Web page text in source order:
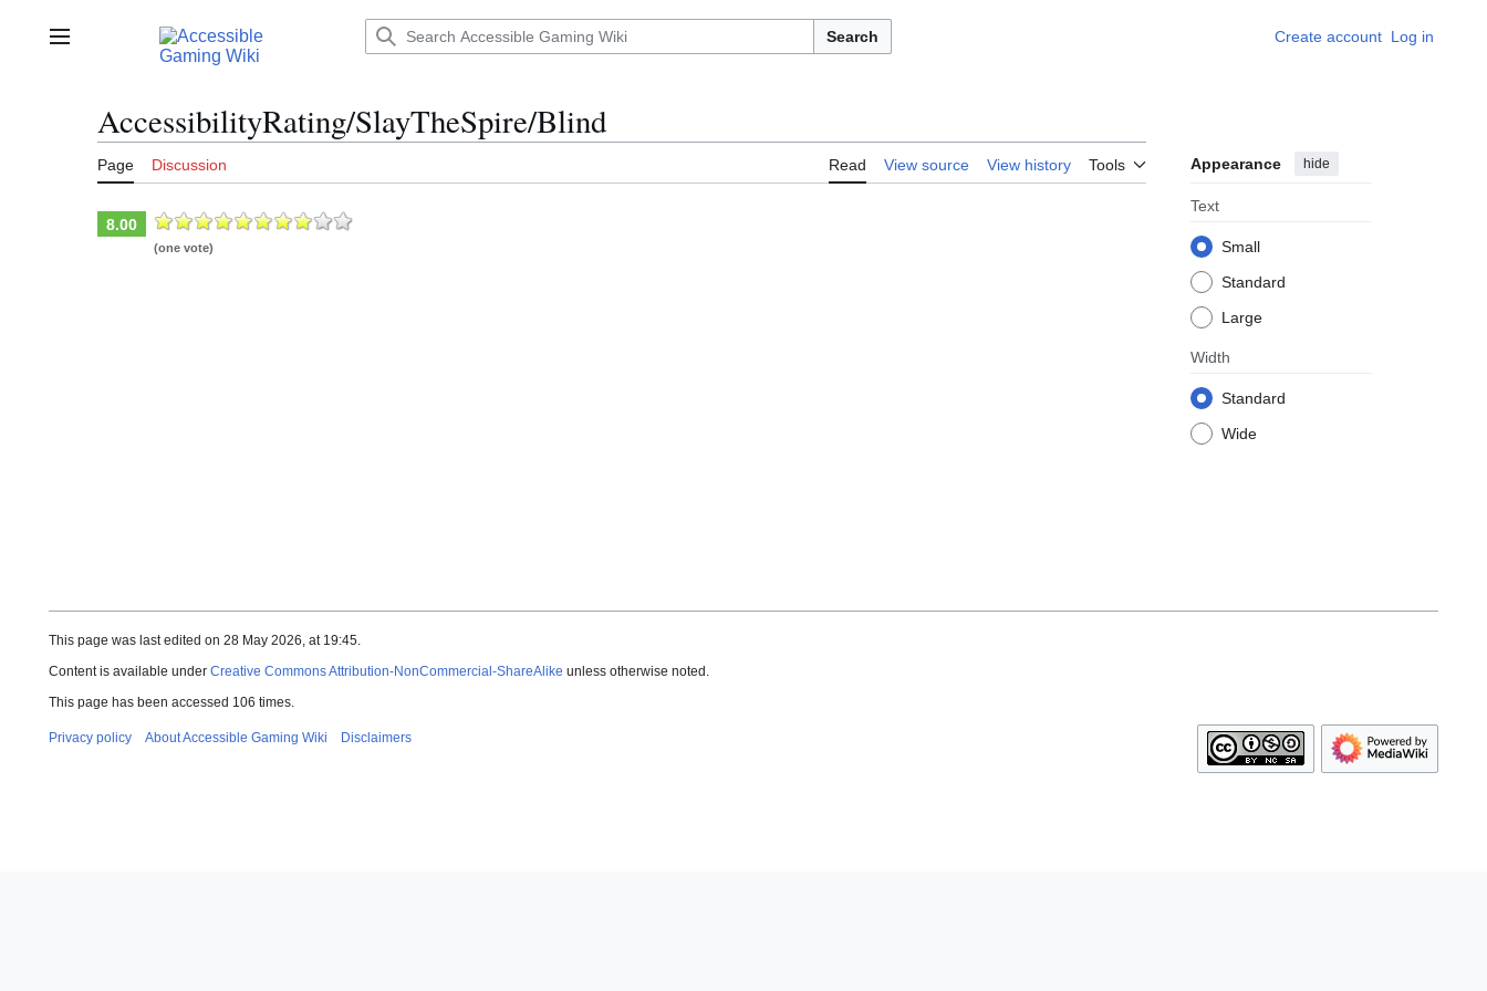
contentMain menu Search Create account Log in
AccessibilityRating/SlayTheSpire/Blind
Page Discussion Read View source View history Tools Appearance hide
Text
Small
Standard
Large
Width
Standard
Wide
8.00
(one vote)
This page was last edited on 28 May 2026, at 19:45.
Content is available under Creative Commons Attribution-NonCommercial-ShareAlike unless otherwise noted.
This page has been accessed 106 times.
Privacy policy About Accessible Gaming Wiki Disclaimers